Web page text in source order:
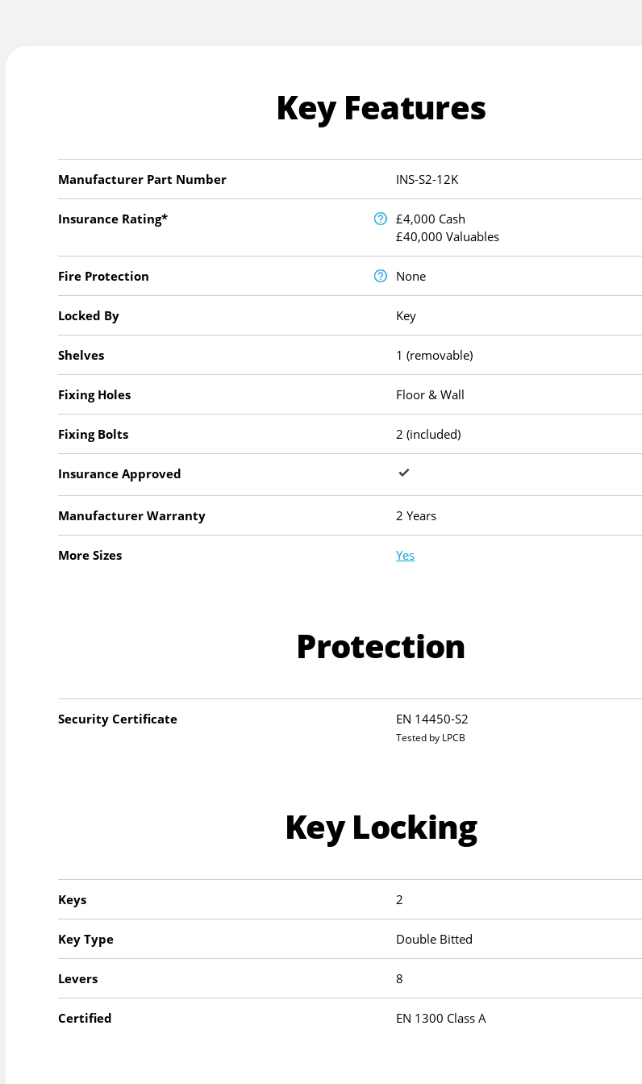
Key Features
Manufacturer Part Number INS-S2-12K
Insurance Rating*
£4,000 Cash
£40,000 Valuables
Fire Protection None
Locked By Key
Shelves 1 (removable)
Fixing Holes Floor & Wall
Fixing Bolts 2 (included)
Insurance Approved
Manufacturer Warranty 2 Years
More Sizes Yes
Protection
Security Certificate EN 14450-S2
Tested by LPCB
Key Locking
Keys 2
Key Type Double Bitted
Levers 8
Certified EN 1300 Class A